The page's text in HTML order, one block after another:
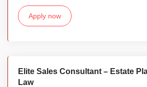
Apply now
Elite Sales Consultant – Estate
Law